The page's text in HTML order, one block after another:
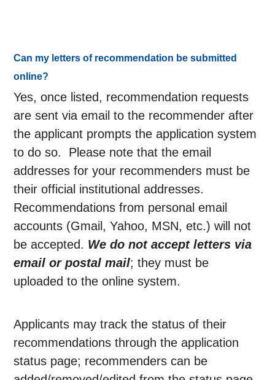
Can my letters of recommendation be submitted
online?
Yes, once listed, recommendation requests
are sent via email to the recommender after
the applicant prompts the application system
to do so. Please note that the email
addresses for your recommenders must be
their official institutional addresses.
Recommendations from personal email
accounts (Gmail, Yahoo, MSN, etc.) will not
be accepted. We do not accept letters via
email or postal mail; they must be
uploaded to the online system.
Applicants may track the status of their
recommendations through the application
status page; recommenders can be